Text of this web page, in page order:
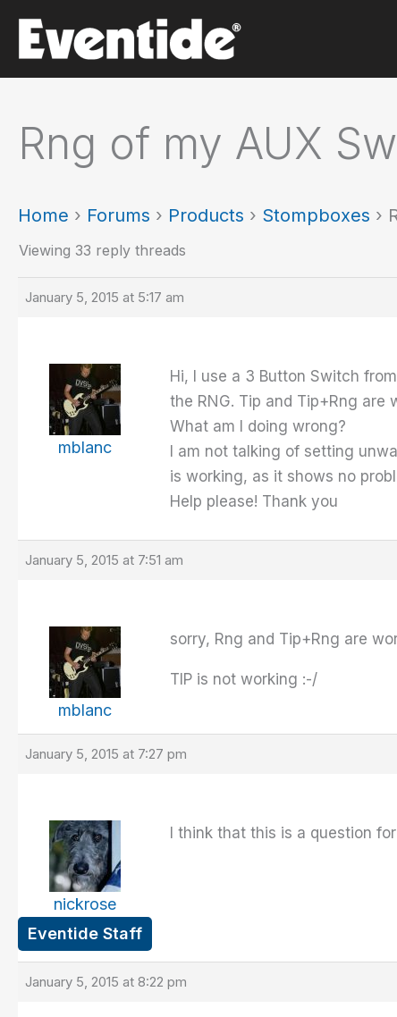
content
Rng of my AUX
Home › Forums › Products › Stompboxes ›
Viewing 33 reply threads
January 5, 2015 at 5:17 am
mblanc
Hi, I use a 3 Button Switch
the RNG. Tip and Tip+Rng are
What am I doing wrong?
I am not talking of setting
is working, as it shows no
Help please! Thank you
January 5, 2015 at 7:51 am
mblanc
sorry, Rng and Tip+Rng are
TIP is not working :-/
January 5, 2015 at 7:27 pm
nickrose
Eventide Staff
I think that this is a question
January 5, 2015 at 8:22 pm